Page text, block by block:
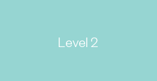
Level 2